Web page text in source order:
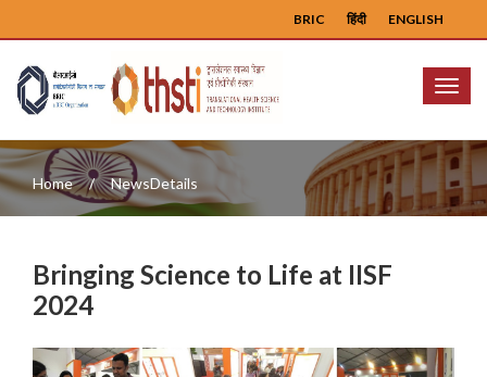
ENGLISH
हिंदी
BRIC
Menu
Home NewsDetails
Bringing Science to Life at IISF
2024
Previous Next